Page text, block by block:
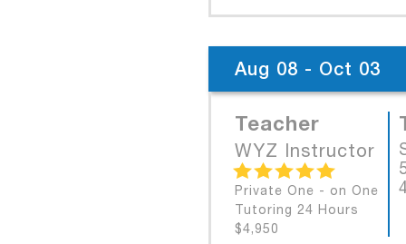
Aug 08 - Oct 03
Teacher
WYZ Instructor
Private One - on One
Tutoring 24 Hours
$4,950